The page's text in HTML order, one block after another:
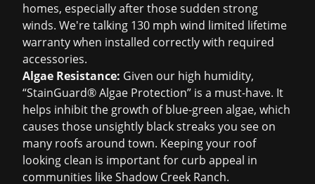
homes, especially after those sudden strong
winds. We're talking 130 mph wind limited lifetime
warranty when installed correctly with required
accessories.
Algae Resistance: Given our high humidity,
“StainGuard® Algae Protection” is a must-have. It
helps inhibit the growth of blue-green algae, which
causes those unsightly black streaks you see on
many roofs around town. Keeping your roof
looking clean is important for curb appeal in
communities like Shadow Creek Ranch.